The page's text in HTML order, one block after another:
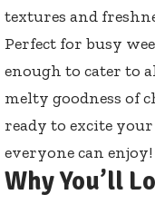
textures and
Perfect for busy
enough to cater to
melty goodness of
ready to excite
everyone can enjoy!
Why You’ll